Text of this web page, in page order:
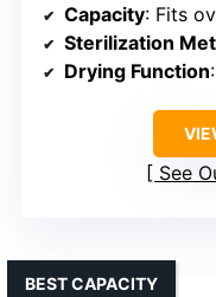
Capacity: Fits
Sterilization
Drying Function
See
BEST CAPACITY